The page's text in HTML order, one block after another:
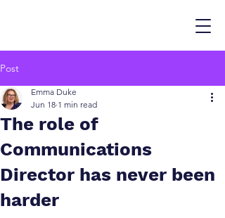
Post
The role of
Communications
Director has never been
harder
Emma Duke
Jun 18 1 min read